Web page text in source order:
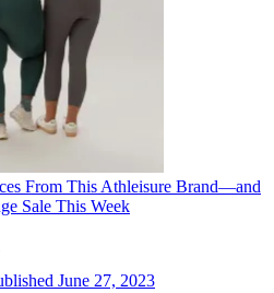
From This Athleisure Brand—and
Sale This Week
June 27, 2023